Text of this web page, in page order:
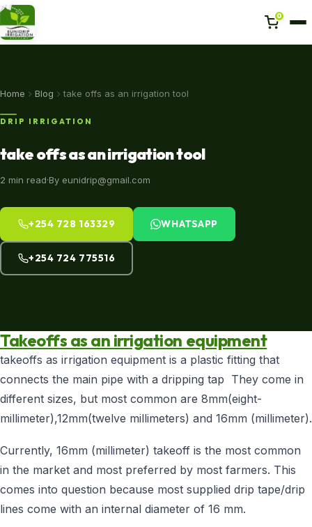
0
Home
Projects
About us
Blog
Contact Us
+254 728 163329
+254 724 775516
WhatsApp
Home Blog take offs as an irrigation tool
DRIP IRRIGATION
take offs as an irrigation tool
2 min read·By eunidrip@gmail.com
+254 728 163329 WHATSAPP
+254 724 775516
Takeoffs as an irrigation equipment
takeoffs as irrigation equipment is a plastic fitting that
connects the main pipe with a dripping tap They come in
different sizes, but most common are 8mm(eight-
millimeter),12mm(twelve millimeters) and 16mm (millimeter).
Currently, 16mm (millimeter) takeoff is the most common
in the market and most preferred by most farmers. This
comes into question because most supplied drip tape/drip
lines come with an internal diameter of 16 mm.